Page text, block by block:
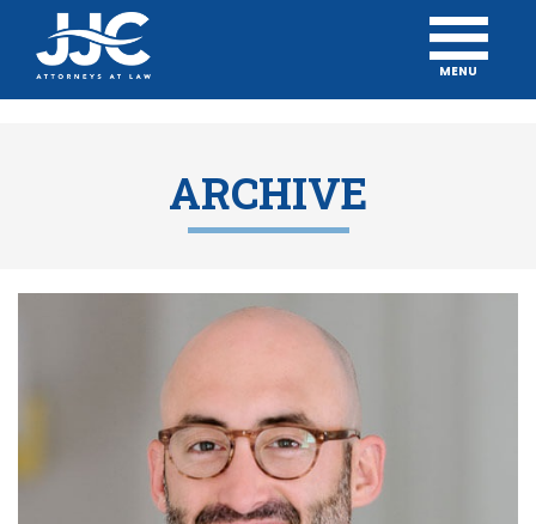
MENU
ARCHIVE